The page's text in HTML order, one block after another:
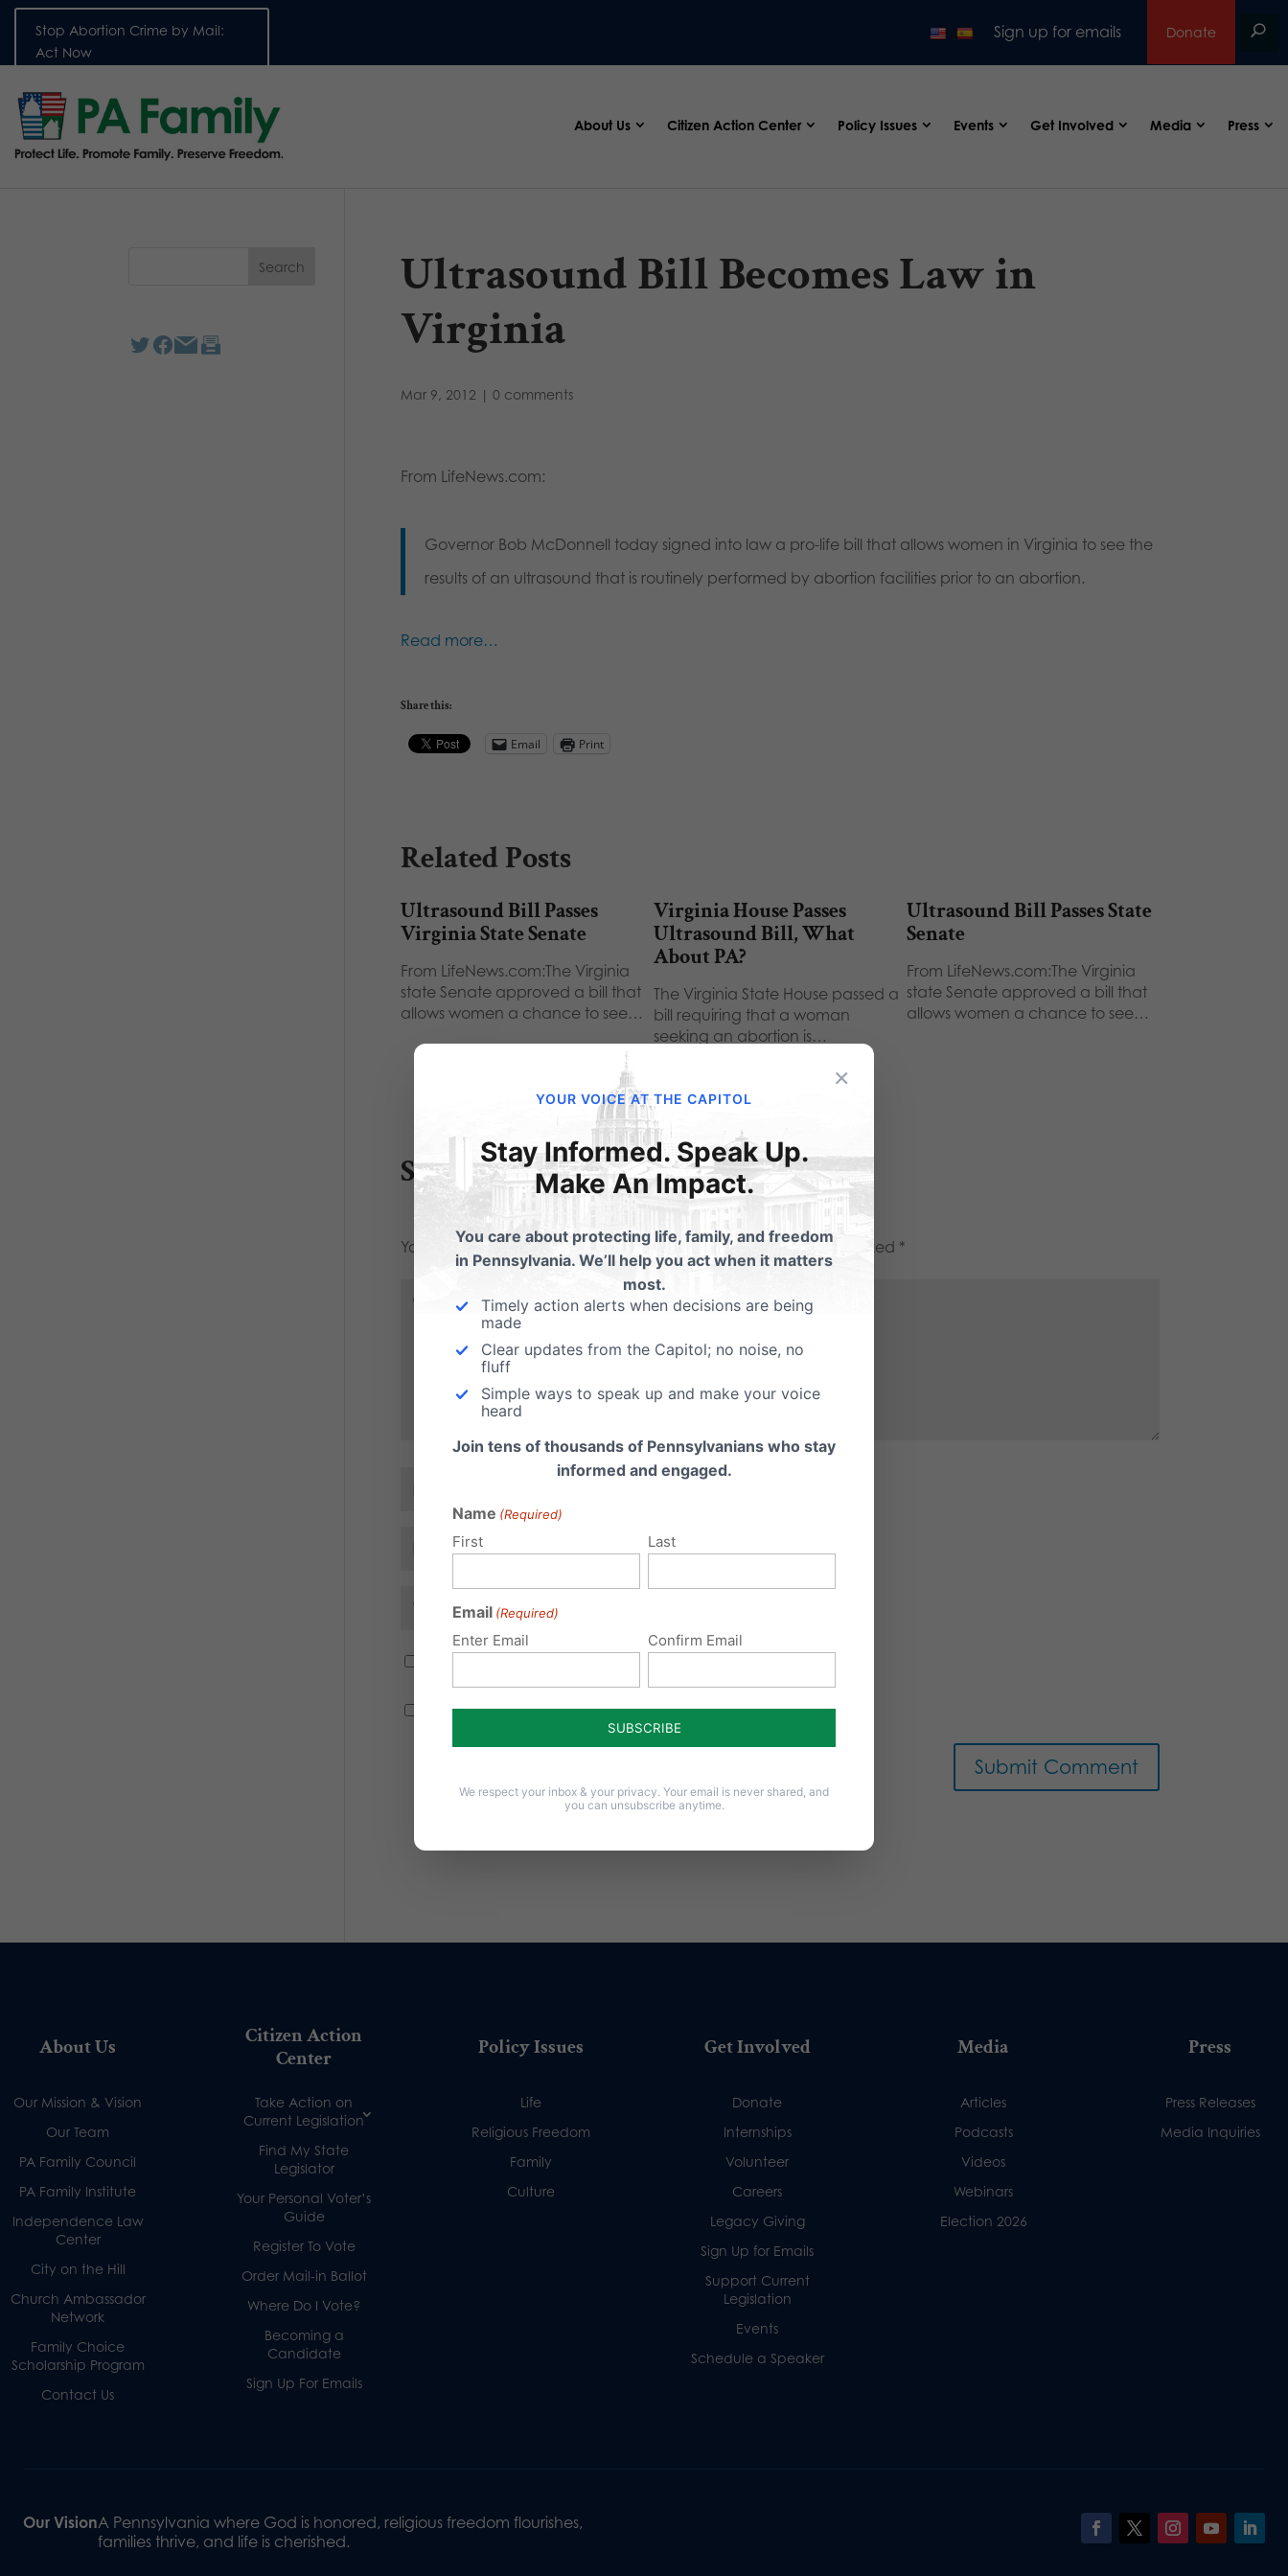
Stop Abortion Crime by Mail:
Act Now
Sign up for emails Donate
About Us Citizen Action Center Policy Issues Events Get Involved Media Press
Ultrasound Bill Becomes Law in
Virginia
Mar 9, 2012 | 0 comments
From LifeNews.com:
Governor Bob McDonnell today signed into law a pro-life bill that allows women in Virginia to see the
results of an ultrasound that is routinely performed by abortion facilities prior to an abortion.
Read more…
Share this:
Email Print
Related Posts
Ultrasound Bill Passes
Virginia State Senate
From LifeNews.com:The Virginia
state Senate approved a bill that
allows women a chance to see…
Virginia House Passes
Ultrasound Bill, What
About PA?
The Virginia State House passed a
bill requiring that a woman
seeking an abortion is…
Ultrasound Bill Passes State
Senate
From LifeNews.com:The Virginia
state Senate approved a bill that
allows women a chance to see…
Submit a Comment
Your email address will not be published. Required fields are marked *
Notify me of new posts by email.
About Us
Our Mission & Vision
Our Team
PA Family Council
PA Family Institute
Independence Law
Center
City on the Hill
Church Ambassador
Network
Family Choice
Scholarship Program
Contact Us
Citizen Action
Center
Take Action on
Current Legislation
Find My State
Legislator
Your Personal Voter’s
Guide
Register To Vote
Order Mail-in Ballot
Where Do I Vote?
Becoming a
Candidate
Sign Up For Emails
Policy Issues
Life
Religious Freedom
Family
Culture
Get Involved
Donate
Internships
Volunteer
Careers
Legacy Giving
Sign Up for Emails
Support Current
Legislation
Events
Schedule a Speaker
Media
Articles
Podcasts
Videos
Webinars
Election 2026
Press
Press Releases
Media Inquiries
Our VisionA Pennsylvania where God is honored, religious freedom flourishes,
families thrive, and life is cherished.
×
YOUR VOICE AT THE CAPITOL
Stay Informed. Speak Up.
Make An Impact.
You care about protecting life, family, and freedom
in Pennsylvania. We’ll help you act when it matters
most.
Timely action alerts when decisions are being
made
Clear updates from the Capitol; no noise, no
fluff
Simple ways to speak up and make your voice
heard
Join tens of thousands of Pennsylvanians who stay
informed and engaged.
Name (Required)
First Last
Email (Required)
Enter Email Confirm Email
We respect your inbox & your privacy. Your email is never shared, and
you can unsubscribe anytime.